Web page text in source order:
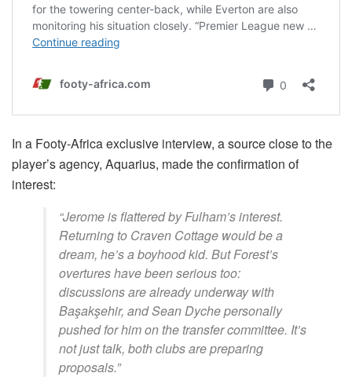
In a Footy-Africa exclusive interview, a source close to the
player’s agency, Aquarius, made the confirmation of
interest:
“Jerome is flattered by Fulham’s interest.
Returning to Craven Cottage would be a
dream, he’s a boyhood kid. But Forest’s
overtures have been serious too:
discussions are already underway with
Başakşehir, and Sean Dyche personally
pushed for him on the transfer committee. It’s
not just talk, both clubs are preparing
proposals.”